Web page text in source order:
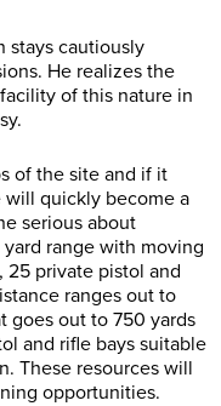
stays cautiously
He realizes the
of this nature in
of the site and if it
quickly become a
serious about
range with moving
25 private pistol and
ranges out to
goes out to 750 yards
and rifle bays suitable
These resources will
opportunities.